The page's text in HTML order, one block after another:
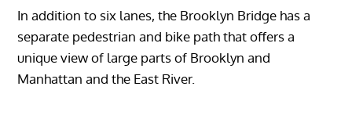
In addition to six lanes, the Brooklyn Bridge has a
separate pedestrian and bike path that offers a
unique view of large parts of Brooklyn and
Manhattan and the East River.